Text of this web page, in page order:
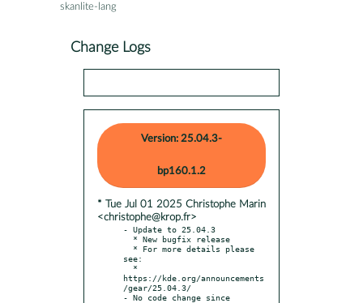
skanlite-lang
Change Logs
Version: 25.04.3-
bp160.1.2
* Tue Jul 01 2025 Christophe Marin
<christophe@krop.fr>
- Update to 25.04.3
see:
https://kde.org/announcements
/gear/25.04.3/
- No code change since